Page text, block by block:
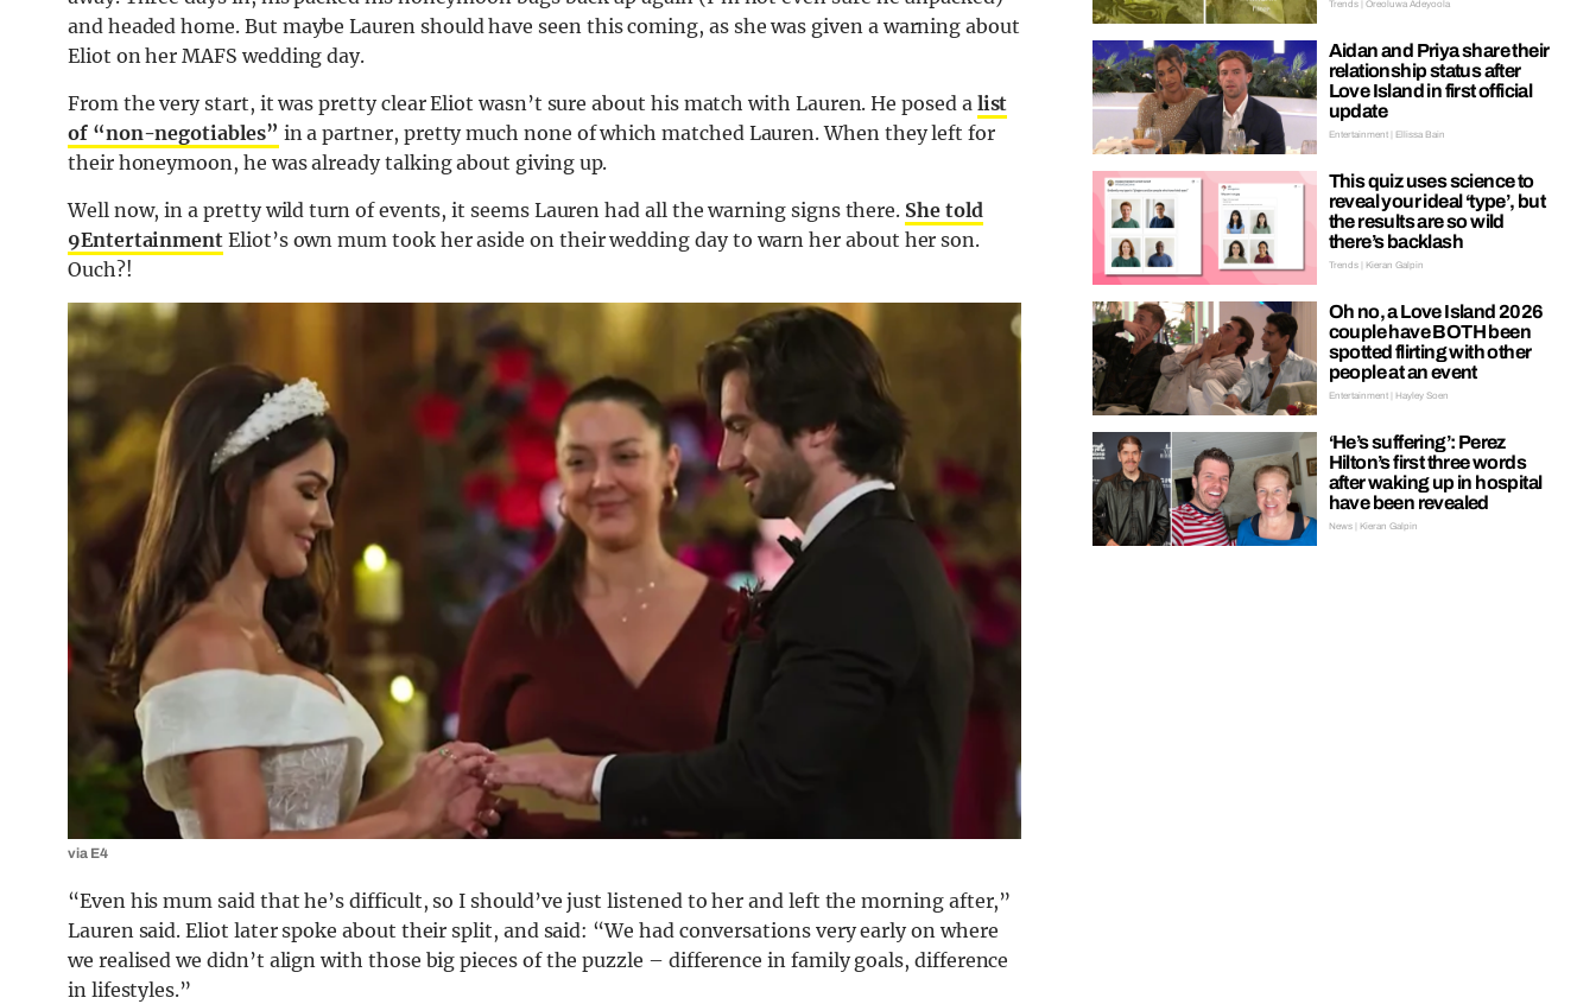
and headed home. But maybe Lauren should have seen this coming, as she was given a warning about
Eliot on her MAFS wedding day.
From the very start, it was pretty clear Eliot wasn’t sure about his match with Lauren. He posed a list
of “non-negotiables” in a partner, pretty much none of which matched Lauren. When they left for
their honeymoon, he was already talking about giving up.
Well now, in a pretty wild turn of events, it seems Lauren had all the warning signs there. She told
9Entertainment Eliot’s own mum took her aside on their wedding day to warn her about her son.
Ouch?!
via E4
“Even his mum said that he’s difficult, so I should’ve just listened to her and left the morning after,”
Lauren said. Eliot later spoke about their split, and said: “We had conversations very early on where
we realised we didn’t align with those big pieces of the puzzle – difference in family goals, difference
in lifestyles.”
Trends | Oreoluwa Adeyoola
Aidan and Priya share their
relationship status after
Love Island in first official
update
Entertainment | Ellissa Bain
This quiz uses science to
reveal your ideal ‘type’, but
the results are so wild
there’s backlash
Trends | Kieran Galpin
Oh no, a Love Island 2026
couple have BOTH been
spotted flirting with other
people at an event
Entertainment | Hayley Soen
‘He’s suffering’: Perez
Hilton’s first three words
after waking up in hospital
have been revealed
News | Kieran Galpin